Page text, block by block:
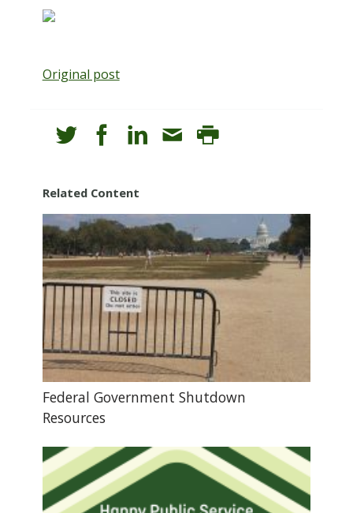
Original post
Related Content
Federal Government Shutdown
Resources